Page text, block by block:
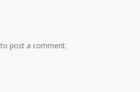
to post a comment.